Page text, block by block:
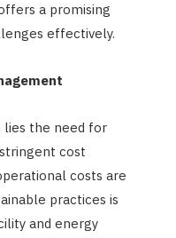
a promising
effectively.
the need for
cost
costs are
practices is
and energy